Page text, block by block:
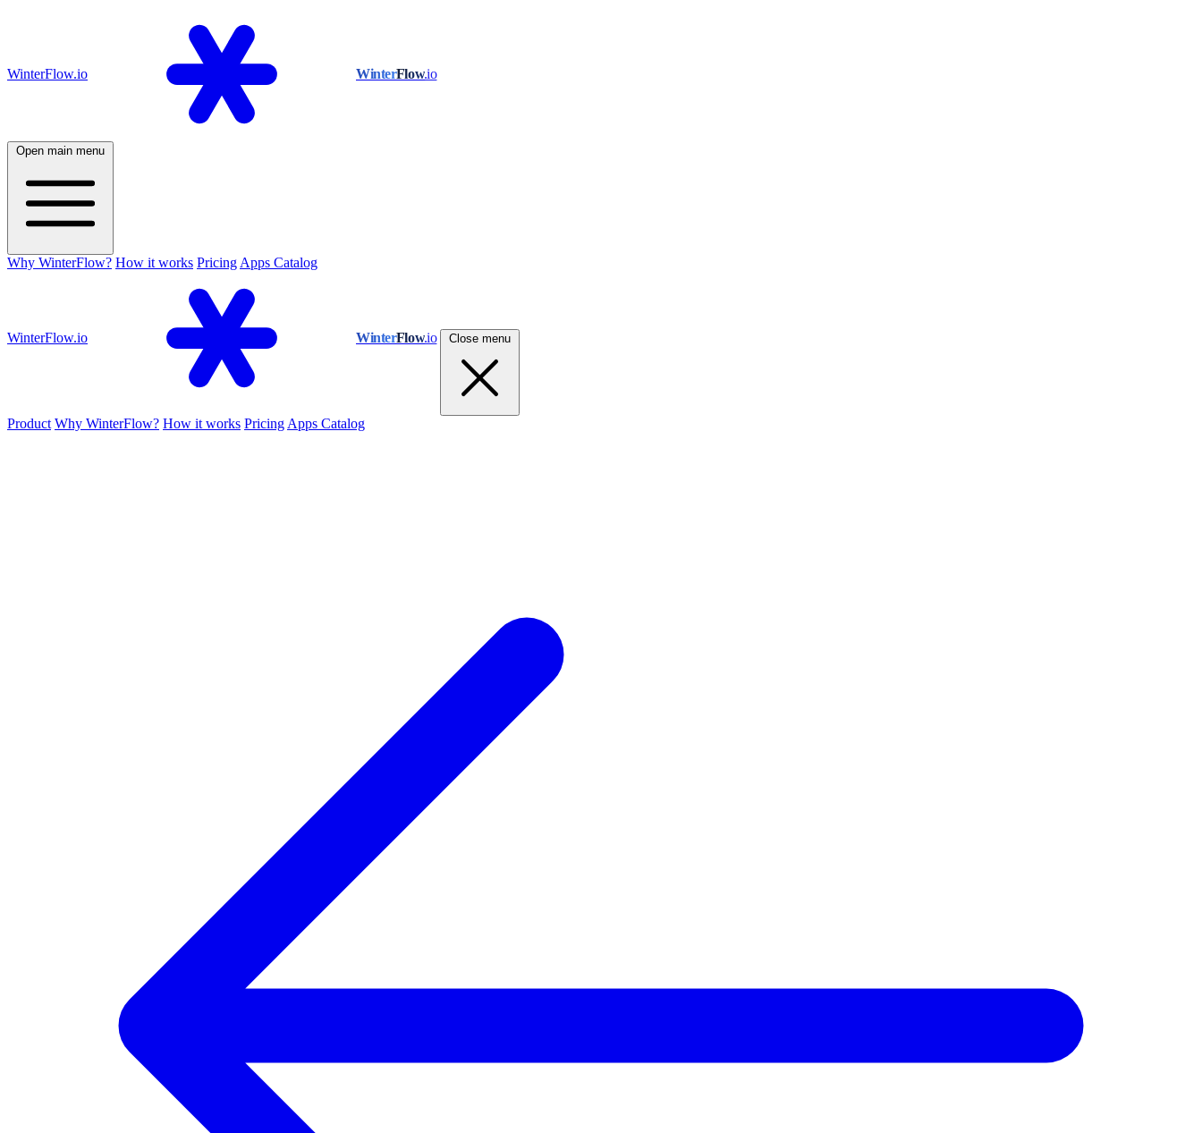
WinterFlow.io WinterFlow.io
Open main menu
Why WinterFlow? How it works Pricing Apps Catalog
WinterFlow.io WinterFlow.io Close menu
Product Why WinterFlow? How it works Pricing Apps Catalog